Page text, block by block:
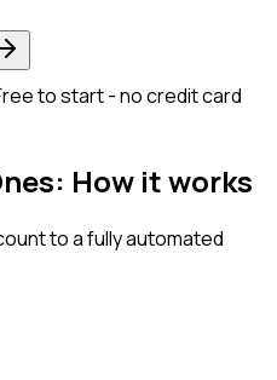
to start - no credit card
How it works
to a fully automated